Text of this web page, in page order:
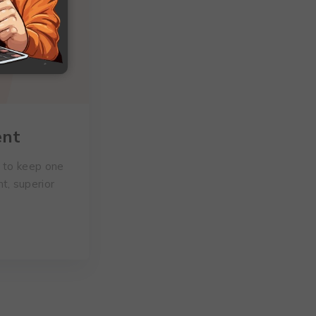
keep one
superior